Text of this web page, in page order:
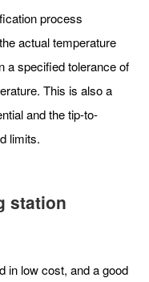
process
actual temperature
a specified tolerance of
This is also a
and the tip-to-
limits.
station
in low cost, and a good